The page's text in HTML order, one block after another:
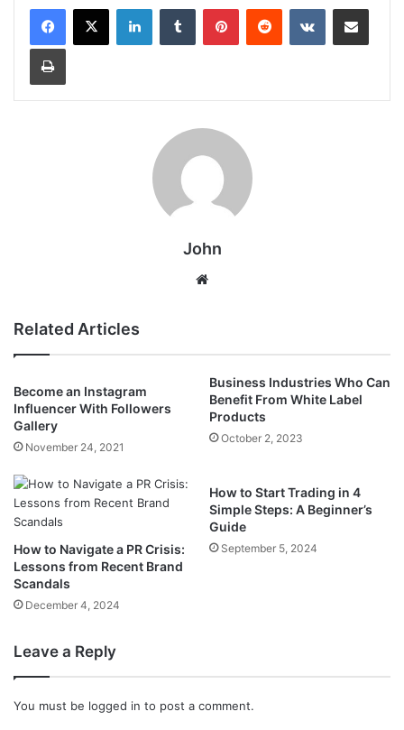
LinkedInTumblr PinterestReddit VKontakteShare via Email
Print
John
Related Articles
Become an Instagram
Influencer With Followers
Gallery
November 24, 2021
Business Industries Who Can
Benefit From White Label
Products
October 2, 2023
How to Navigate a PR Crisis:
Lessons from Recent Brand
Scandals
December 4, 2024
How to Start Trading in 4
Simple Steps: A Beginner’s
Guide
September 5, 2024
Leave a Reply
You must be logged in to post a comment.